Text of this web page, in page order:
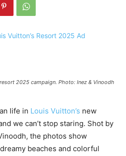
2025 campaign. Photo: Inez & Vinoodh
life in Louis Vuitton’s new
we can’t stop staring. Shot by
the photos show
beaches and colorful